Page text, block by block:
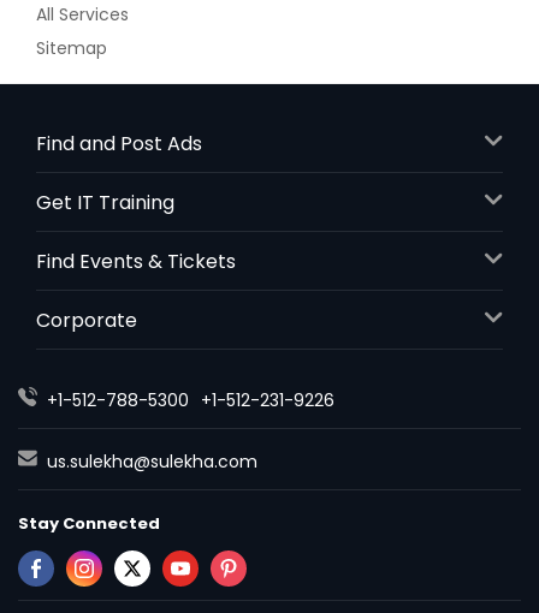
All Services
Sitemap
Find and Post Ads
Get IT Training
Find Events & Tickets
Corporate
+1-512-788-5300 +1-512-231-9226
us.sulekha@sulekha.com
Stay Connected